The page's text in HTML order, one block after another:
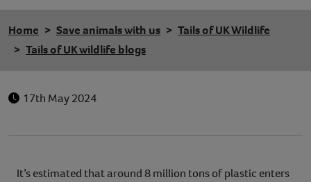
Home Save animals with us
Tails of UK Wildlife
Tails of UK wildlife blogs
17th May 2024
It’s estimated that around 8 million tons of plastic enters